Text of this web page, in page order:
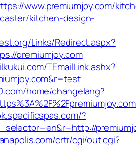
www.premiumjoy.com/
kitchen-design-
Links/Redirect.aspx?
premiumjoy.com
TEmailLink.ashx?
home/changelang?
?
crtr/cgi/out.cgi?